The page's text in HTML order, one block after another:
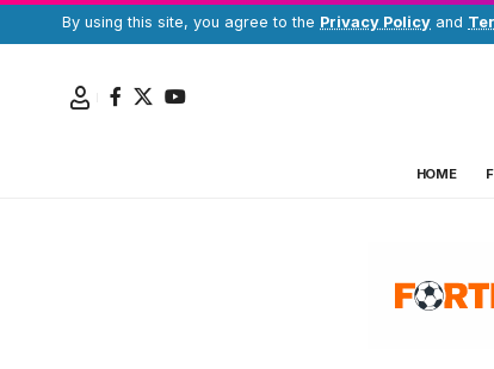
By using this site, you agree to the Privacy Policy and
HOME